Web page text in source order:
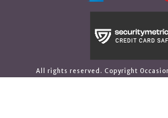
All rights reserved. Copyright